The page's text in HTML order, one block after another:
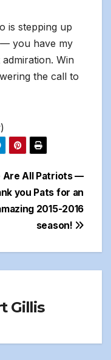
is stepping up
you have my
Win
the call to
Are All Patriots —
you Pats for an
2015-2016
season!
Gillis